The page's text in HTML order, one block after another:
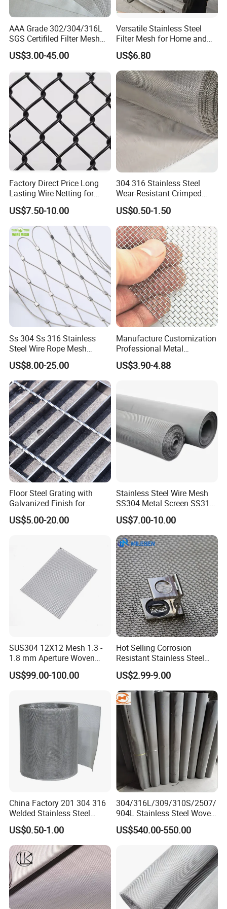
AAA Grade 302/304/316L
SGS Certifiled Filter Mesh
Stainless Steel Wire Mesh
100 200 300 400 500
US$3.00-45.00
Versatile Stainless Steel
Filter Mesh for Home and
Commercial Applications
US$6.80
Factory Direct Price Long
Lasting Wire Netting for
Animal Husbandry
US$7.50-10.00
304 316 Stainless Steel
Wear-Resistant Crimped
Wire Screen
US$0.50-1.50
Ss 304 Ss 316 Stainless
Steel Wire Rope Mesh
Stainless Steel Ferrule Rope
Mesh for Sale
US$8.00-25.00
Manufacture Customization
Professional Metal
Stainless Steel Decorative
Woven Wire Mesh
US$3.90-4.88
Floor Steel Grating with
Galvanized Finish for
Workshop Safety
Applications
US$5.00-20.00
Stainless Steel Wire Mesh
SS304 Metal Screen SS316
Netting with Nickel Monel
Materials
US$7.00-10.00
SUS304 12X12 Mesh 1.3 -
1.8 mm Aperture Woven
Screen Wire Mesh
US$99.00-100.00
Hot Selling Corrosion
Resistant Stainless Steel
Wire Metal Mesh Woven
Wire Mesh Stainless Steel
Cloth for Filter Mesh
US$2.99-9.00
China Factory 201 304 316
Welded Stainless Steel
Woven Filter Wire Mesh
US$0.50-1.00
304/316L/309/310S/2507/
904L Stainless Steel Woven
Wire Mesh
US$540.00-550.00